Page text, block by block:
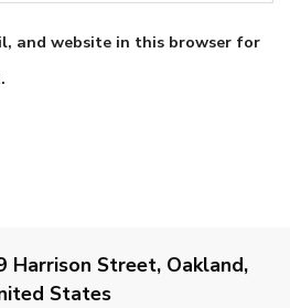
and website in this browser for
Harrison Street, Oakland,
States